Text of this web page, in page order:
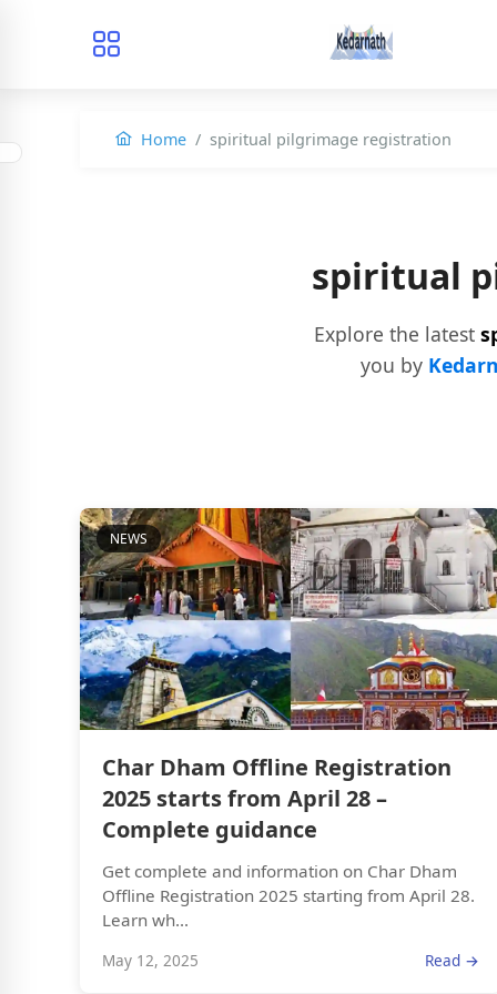
Home spiritual pilgrimage registration
spiritual
Explore the latest
you by
NEWS
Char Dham Offline Registration
2025 starts from April 28 –
Complete guidance
Get complete and information on Char Dham
Offline Registration 2025 starting from April 28.
Learn wh...
May 12, 2025 Read →